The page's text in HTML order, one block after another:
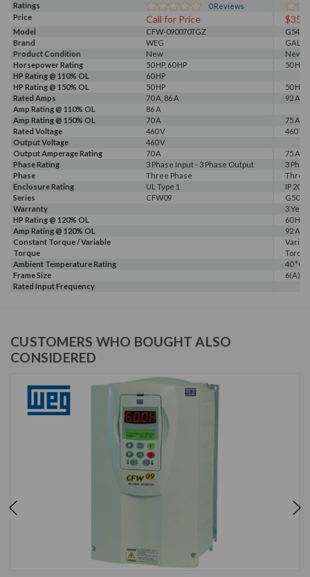
Ratings 0Reviews
Price
Call for Price
Model CFW-090070TGZ
G540-
Brand
WEG
GALT
Product Condition
New
New
Horsepower Rating
50 HP, 60 HP
50 HP,
HP Rating @ 110% OL
60 HP
HP Rating @ 150% OL
50 HP
50 HP
Rated Amps
70 A, 86 A
92 A
Amp Rating @ 110% OL
86 A
Amp Rating @ 150% OL
70 A
75 A
Rated Voltage
460 V
460 V,
Output Voltage
460 V
Output Amperage Rating
70 A
75 A
Phase Rating
3 Phase Input - 3 Phase Output
3
Phase
Three Phase
Three
Enclosure Rating
UL Type 1
IP 20
Series
CFW09
G500
Warranty
3
HP Rating @ 120% OL
60 HP
Amp Rating @ 120% OL
92 A
Constant Torque / Variable
Torque
Ambient Temperature Rating
40 °C
Frame Size
6(A)
Rated Input Frequency
CUSTOMERS WHO BOUGHT ALSO
CONSIDERED